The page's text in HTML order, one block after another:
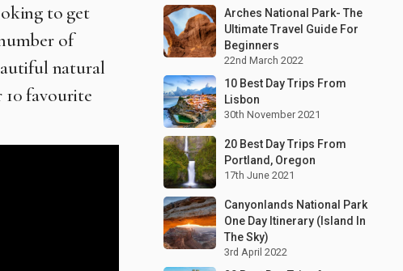
to get
of
natural
10 favourite
Arches National Park- The
Ultimate Travel Guide For
Beginners
22nd March 2022
10 Best Day Trips From
Lisbon
30th November 2021
20 Best Day Trips From
Portland, Oregon
17th June 2021
Canyonlands National Park
One Day Itinerary (Island In
The Sky)
3rd April 2022